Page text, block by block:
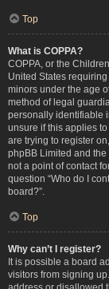
Top
What is COPPA?
COPPA, or the
United States
minors under the age
method of legal
personally identifiable
unsure if this applies
are trying to register
phpBB Limited and
not a point of contact
question “Who do I
board?”.
Top
Why can’t I register?
It is possible a board
visitors from signing